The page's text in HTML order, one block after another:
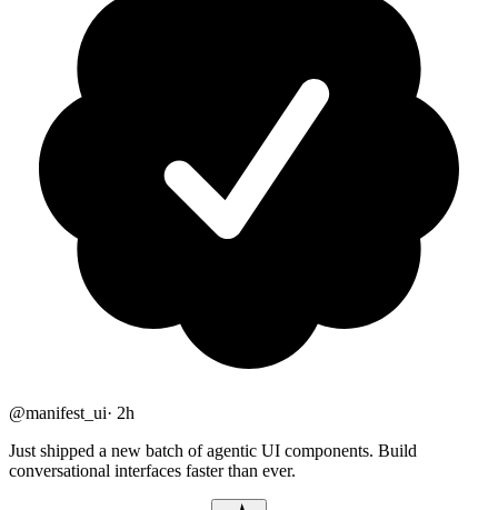
@manifest_ui· 2h
Just shipped a new batch of agentic UI components. Build
conversational interfaces faster than ever.